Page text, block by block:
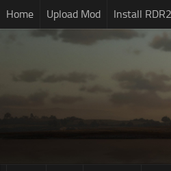
Home Upload Mod Install